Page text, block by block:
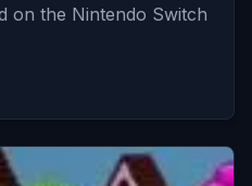
on the Nintendo Switch